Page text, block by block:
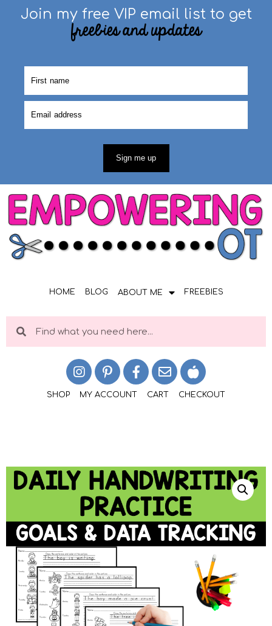
Join my free VIP email list to get
freebies and updates
Sign me up
HOME BLOG ABOUT ME FREEBIES
SHOP MY ACCOUNT CART CHECKOUT